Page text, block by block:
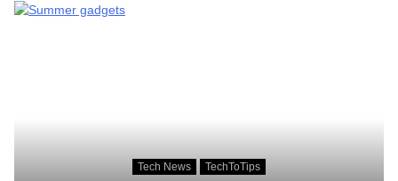
Tech News TechToTips